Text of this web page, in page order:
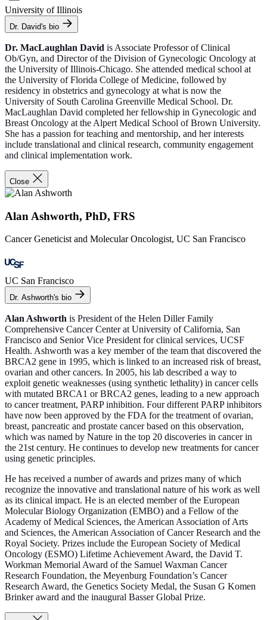
University of Illinois
Dr. David's bio
Dr. MacLaughlan David is Associate Professor of Clinical
Ob/Gyn, and Director of the Division of Gynecologic Oncology at
the University of Illinois-Chicago. She attended medical school at
the University of Florida College of Medicine, followed by
residency in obstetrics and gynecology at what is now the
University of South Carolina Greenville Medical School. Dr.
MacLaughlan David completed her fellowship in Gynecologic and
Breast Oncology at the Alpert Medical School of Brown University.
She has a passion for teaching and mentorship, and her interests
include translational and clinical research, community engagement
and clinical implementation work.
Close
Alan Ashworth, PhD, FRS
Cancer Geneticist and Molecular Oncologist, UC San Francisco
UC San Francisco
Dr. Ashworth's bio
Alan Ashworth is President of the Helen Diller Family
Comprehensive Cancer Center at University of California, San
Francisco and Senior Vice President for clinical services, UCSF
Health. Ashworth was a key member of the team that discovered the
BRCA2 gene in 1995, which is linked to an increased risk of breast,
ovarian and other cancers. In 2005, his lab described a way to
exploit genetic weaknesses (using synthetic lethality) in cancer cells
with mutated BRCA1 or BRCA2 genes, leading to a new approach
to cancer treatment, PARP inhibition. Four different PARP inhibitors
have now been approved by the FDA for the treatment of ovarian,
breast, pancreatic and prostate cancer based on this observation,
which was named by Nature in the top 20 discoveries in cancer in
the 21st century. He continues to develop new treatments for cancer
using genetic principles.
He has received a number of awards and prizes many of which
recognize the innovative and translational nature of his work as well
as its clinical impact. He is an elected member of the European
Molecular Biology Organization (EMBO) and a Fellow of the
Academy of Medical Sciences, the American Association of Arts
and Sciences, the American Association of Cancer Research and the
Royal Society. Prizes include the European Society of Medical
Oncology (ESMO) Lifetime Achievement Award, the David T.
Workman Memorial Award of the Samuel Waxman Cancer
Research Foundation, the Meyenburg Foundation’s Cancer
Research Award, the Genetics Society Medal, the Susan G Komen
Brinker award and the inaugural Basser Global Prize.